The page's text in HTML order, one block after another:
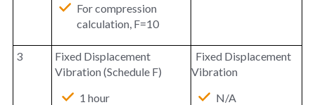
For compression
calculation, F=10
3
Fixed Displacement
Vibration (Schedule F)
1 hour
Fixed Displacement
Vibration
N/A